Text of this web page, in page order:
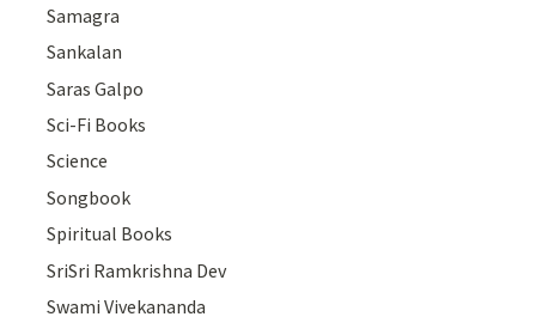
Samagra
Sankalan
Saras Galpo
Sci-Fi Books
Science
Songbook
Spiritual Books
SriSri Ramkrishna Dev
Swami Vivekananda